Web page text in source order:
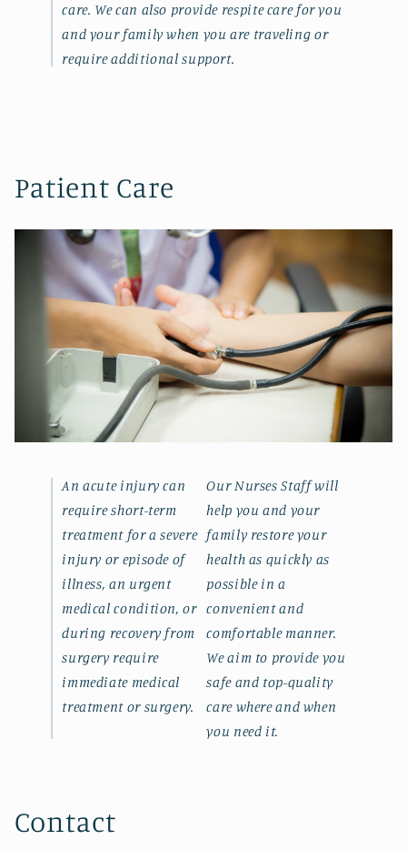
care. We can also provide respite care for you
and your family when you are traveling or
require additional support.
Patient Care
An acute injury can
require short-term
treatment for a severe
injury or episode of
illness, an urgent
medical condition, or
during recovery from
surgery require
immediate medical
treatment or surgery.
Our Nurses Staff will
help you and your
family restore your
health as quickly as
possible in a
convenient and
comfortable manner.
We aim to provide you
safe and top-quality
care where and when
you need it.
Contact